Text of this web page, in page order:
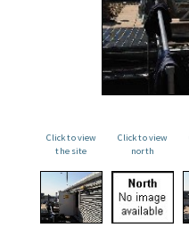
Click to view
the site
Click to view
north